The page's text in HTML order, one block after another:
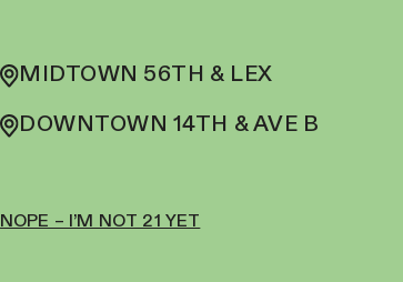
MIDTOWN 56TH & LEX
DOWNTOWN 14TH & AVE B
NOPE – I’M NOT 21 YET
AND ANTIOXIDANTS WORK
WITH PLANT-BASED POWER.
THAT SUPPRESS THE IMMUNE
COUNTER CALMING DROPS WILL HAVE
THEIR BEST.
AN ANXIOUS PET
FROM STRESS, ANXIETY, OR
NEED HARSH MEDICATIONS TO HELP
WORK NATURALLY TO RELIEVE